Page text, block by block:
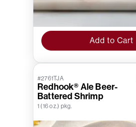
Add to Cart
#2761TJA
Redhook® Ale Beer-
Battered Shrimp
1 (16 oz.) pkg.